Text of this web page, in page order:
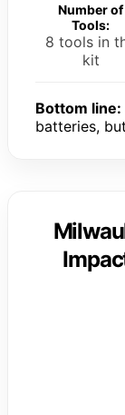
Number of
Tools:
8 tools in
kit
Bottom line:
batteries,